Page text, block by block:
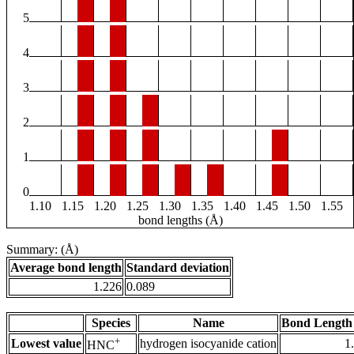
5
4
3
2
1
0
1.10
1.15 1.20 1.25 1.30 1.35 1.40 1.45 1.50
1.55
bond lengths (Å)
Summary: (Å)
Average bond length Standard deviation
1.226 0.089
Species Name
Bond
Lowest value HNC+ hydrogen isocyanide cation